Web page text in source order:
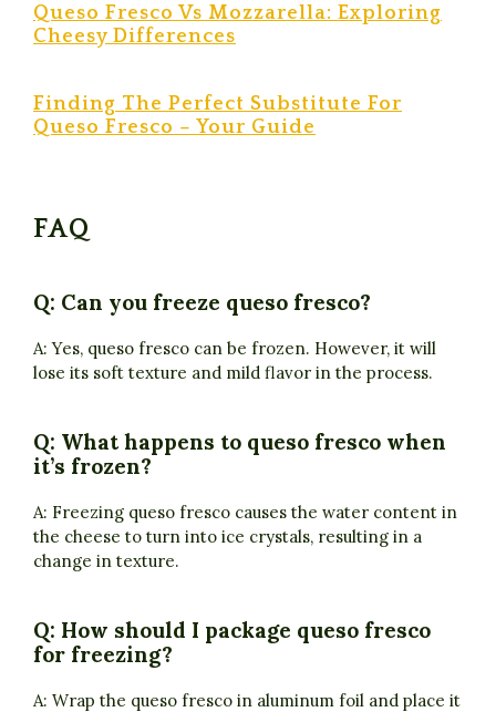
Queso Fresco Vs Mozzarella: Exploring
Cheesy Differences
Finding The Perfect Substitute For
Queso Fresco – Your Guide
FAQ
Q: Can you freeze queso fresco?
A: Yes, queso fresco can be frozen. However, it will
lose its soft texture and mild flavor in the process.
Q: What happens to queso fresco when
it’s frozen?
A: Freezing queso fresco causes the water content in
the cheese to turn into ice crystals, resulting in a
change in texture.
Q: How should I package queso fresco
for freezing?
A: Wrap the queso fresco in aluminum foil and place it